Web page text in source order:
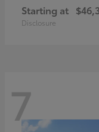
Starting at
Disclosure
7